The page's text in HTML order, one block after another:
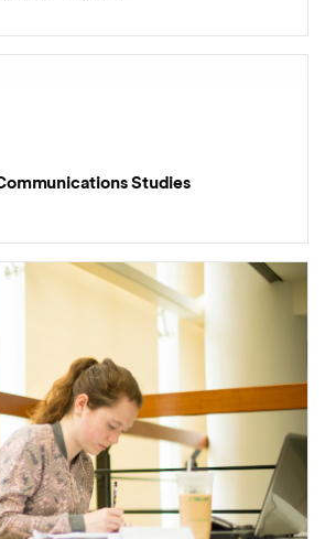
with French / German /
/ Chinese